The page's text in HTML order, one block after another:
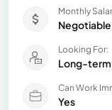
Monthly
Negotiable
Looking For:
Long-term
Can Work
Yes